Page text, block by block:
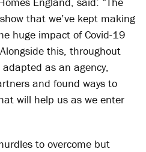
that we’ve kept making
huge impact of Covid-19
this, throughout
as an agency,
and found ways to
will help us as we enter
to overcome but